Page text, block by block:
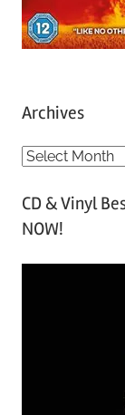
Archives
A
c
h
CD & Vinyl
NOW!